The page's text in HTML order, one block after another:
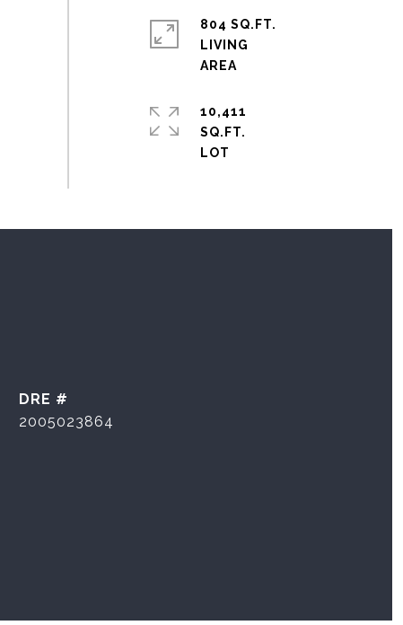
804 SQ.FT.
LIVING
10,411
SQ.FT.
DRE #
2005023864